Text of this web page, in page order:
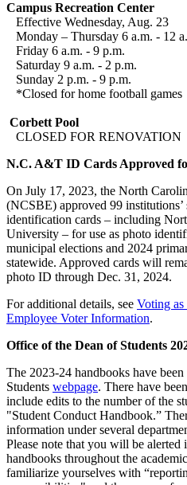
Campus Recreation Center
Effective Wednesday, Aug. 23
Monday – Thursday 6 a.m. - 12
Friday 6 a.m. - 9 p.m.
Saturday 9 a.m. - 2 p.m.
Sunday 2 p.m. - 9 p.m.
*Closed for home football games
Corbett Pool
CLOSED FOR RENOVATION
N.C. A&T ID Cards Approved
On July 17, 2023, the North
(NCSBE) approved 99 institutions’
identification cards – including
University – for use as photo
municipal elections and 2024
statewide. Approved cards will
photo ID through Dec. 31, 2024.
For additional details, see Voting
Employee Voter Information.
Office of the Dean of Students
The 2023-24 handbooks have
Students webpage. There have
include edits to the number of the
"Student Conduct Handbook.”
information under several
Please note that you will be alerted
handbooks throughout the
familiarize yourselves with